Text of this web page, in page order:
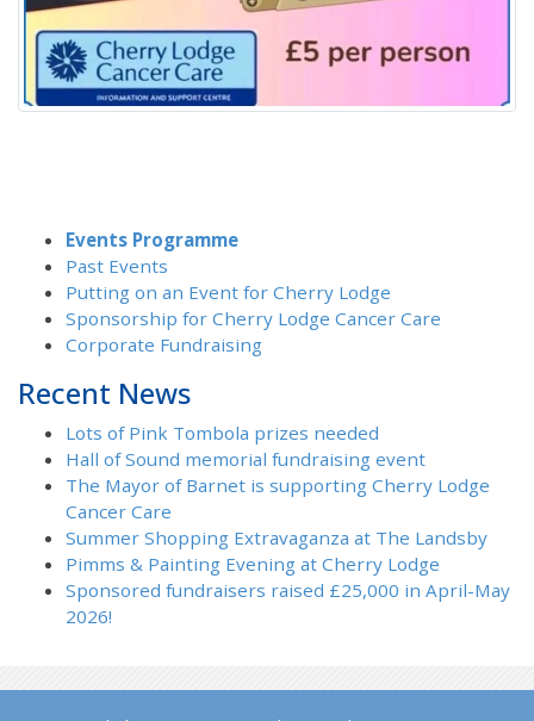
Events Programme
Past Events
Putting on an Event for Cherry Lodge
Sponsorship for Cherry Lodge Cancer Care
Corporate Fundraising
Recent News
Lots of Pink Tombola prizes needed
Hall of Sound memorial fundraising event
The Mayor of Barnet is supporting Cherry Lodge
Cancer Care
Summer Shopping Extravaganza at The Landsby
Pimms & Painting Evening at Cherry Lodge
Sponsored fundraisers raised £25,000 in April-May
2026!